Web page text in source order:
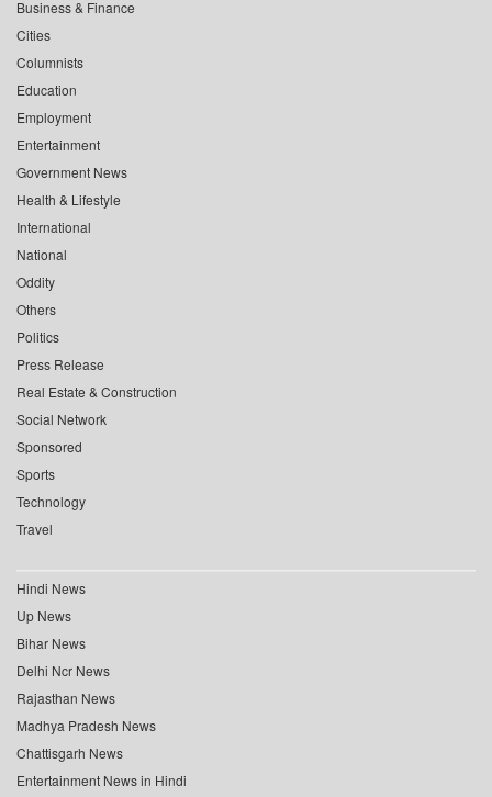
Business & Finance
Cities
Columnists
Education
Employment
Entertainment
Government News
Health & Lifestyle
International
National
Oddity
Others
Politics
Press Release
Real Estate & Construction
Social Network
Sponsored
Sports
Technology
Travel
Hindi News
Up News
Bihar News
Delhi Ncr News
Rajasthan News
Madhya Pradesh News
Chattisgarh News
Entertainment News in Hindi